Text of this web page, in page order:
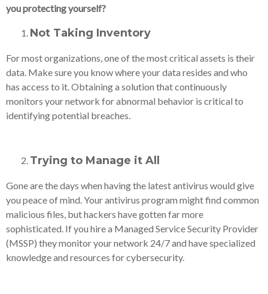
you protecting yourself?
Not Taking Inventory
For most organizations, one of the most critical assets is their
data. Make sure you know where your data resides and who
has access to it. Obtaining a solution that continuously
monitors your network for abnormal behavior is critical to
identifying potential breaches.
Trying to Manage it All
Gone are the days when having the latest antivirus would give
you peace of mind. Your antivirus program might find common
malicious files, but hackers have gotten far more
sophisticated. If you hire a Managed Service Security Provider
(MSSP) they monitor your network 24/7 and have specialized
knowledge and resources for cybersecurity.